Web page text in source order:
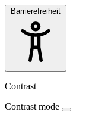
Barrierefreiheit
Contrast
Contrast mode